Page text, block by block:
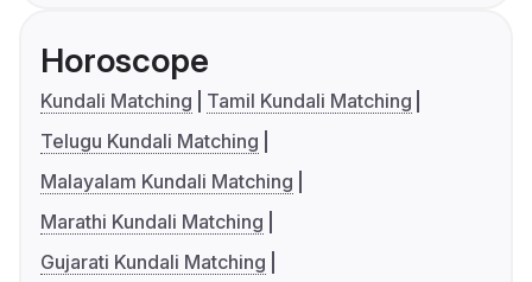
Horoscope
Kundali Matching
Tamil Kundali Matching
Telugu Kundali Matching
Malayalam Kundali Matching
Marathi Kundali Matching
Gujarati Kundali Matching